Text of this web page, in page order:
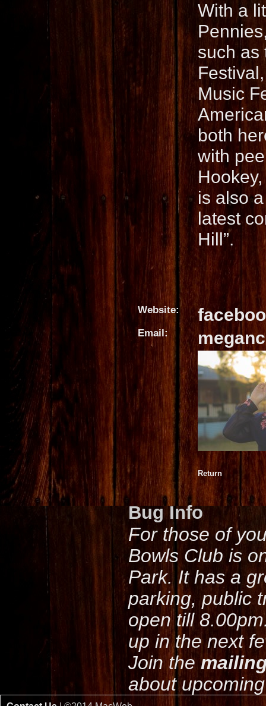
With a
such as
Music
both
with
is also
latest
Hill”.
Website:
Email:
Return
Bug Info
For those of
Bowls Club is
Park. It has a
parking, public
open till
up in the next
Join the
about